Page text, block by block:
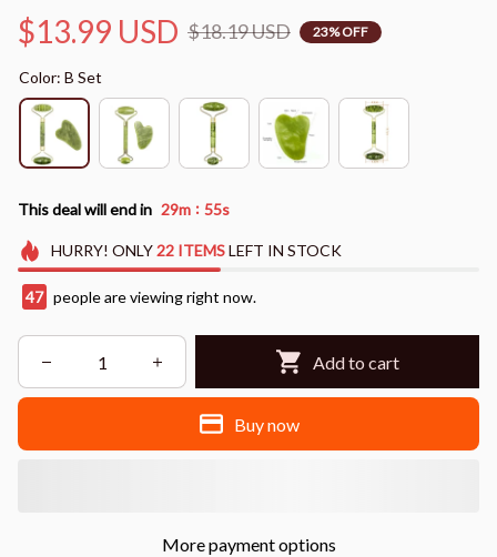
$13.99 USD $18.19 USD 23% OFF
Color: B Set
This deal will end in 29m : 54s
HURRY! ONLY22 ITEMSLEFT IN STOCK
47 people are viewing right now.
Add to cart
Buy now
More payment options